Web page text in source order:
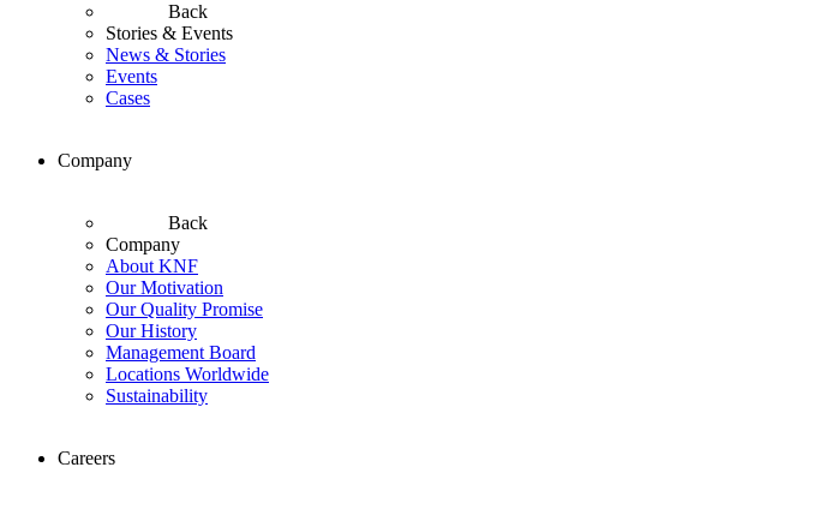
Back
Stories & Events
News & Stories
Events
Cases
Company
Back
Company
About KNF
Our Motivation
Our Quality Promise
Our History
Management Board
Locations Worldwide
Sustainability
Careers